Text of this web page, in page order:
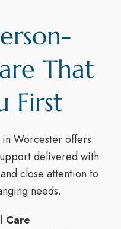
That
First
Worcester offers
delivered with
close attention to
needs.
Care